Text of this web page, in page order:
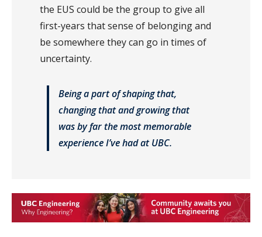
the EUS could be the group to give all
first-years that sense of belonging and
be somewhere they can go in times of
uncertainty.
Being a part of shaping that,
changing that and growing that
was by far the most memorable
experience I’ve had at UBC.